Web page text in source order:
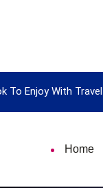
To Enjoy With Travel
Home